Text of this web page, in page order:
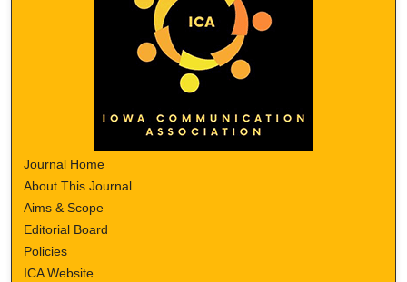
Journal Home
About This Journal
Aims & Scope
Editorial Board
Policies
ICA Website